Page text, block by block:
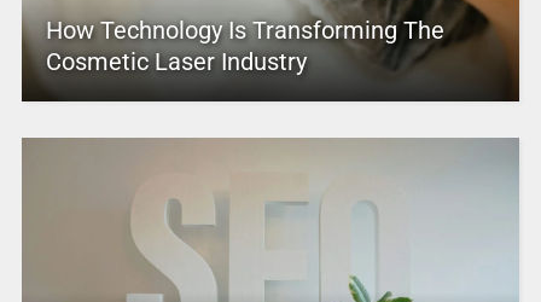
How Technology Is Transforming The
Cosmetic Laser Industry